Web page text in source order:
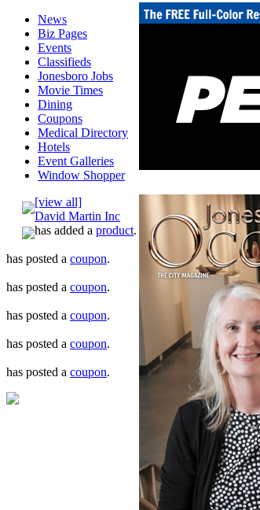
News
Biz Pages
Events
Classifieds
Jonesboro Jobs
Movie Times
Dining
Coupons
Medical Directory
Hotels
Event Galleries
Window Shopper
[view all]
David Martin Inc
has added a product.
has posted a coupon.
has posted a coupon.
has posted a coupon.
has posted a coupon.
has posted a coupon.